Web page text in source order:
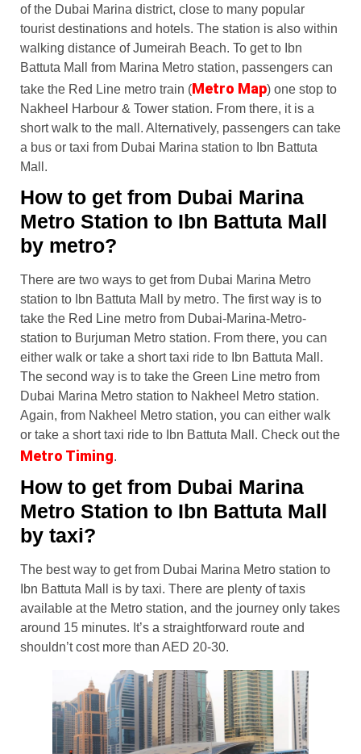
of the Dubai Marina district, close to many popular
tourist destinations and hotels. The station is also within
walking distance of Jumeirah Beach. To get to Ibn
Battuta Mall from Marina Metro station, passengers can
take the Red Line metro train (Metro Map) one stop to
Nakheel Harbour & Tower station. From there, it is a
short walk to the mall. Alternatively, passengers can take
a bus or taxi from Dubai Marina station to Ibn Battuta
Mall.
How to get from Dubai Marina
Metro Station to Ibn Battuta Mall
by metro?
There are two ways to get from Dubai Marina Metro
station to Ibn Battuta Mall by metro. The first way is to
take the Red Line metro from Dubai-Marina-Metro-
station to Burjuman Metro station. From there, you can
either walk or take a short taxi ride to Ibn Battuta Mall.
The second way is to take the Green Line metro from
Dubai Marina Metro station to Nakheel Metro station.
Again, from Nakheel Metro station, you can either walk
or take a short taxi ride to Ibn Battuta Mall. Check out the
Metro Timing.
How to get from Dubai Marina
Metro Station to Ibn Battuta Mall
by taxi?
The best way to get from Dubai Marina Metro station to
Ibn Battuta Mall is by taxi. There are plenty of taxis
available at the Metro station, and the journey only takes
around 15 minutes. It’s a straightforward route and
shouldn’t cost more than AED 20-30.